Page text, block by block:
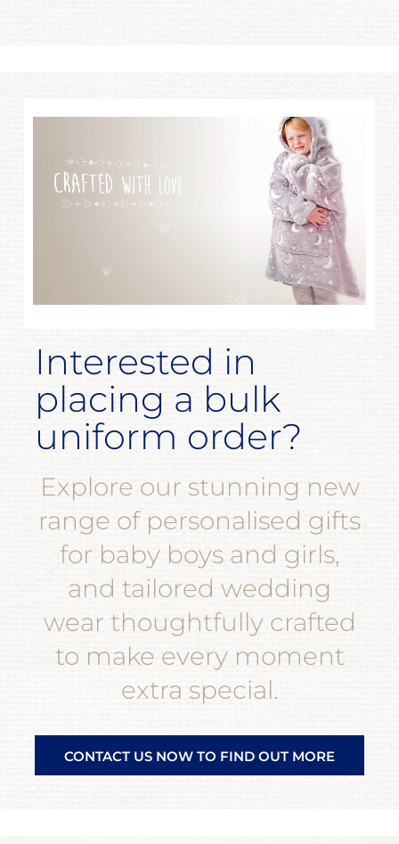
Interested in
placing a bulk
uniform order?
Explore our stunning new
range of personalised gifts
for baby boys and girls,
and tailored wedding
wear thoughtfully crafted
to make every moment
extra special.
CONTACT US NOW TO FIND OUT MORE